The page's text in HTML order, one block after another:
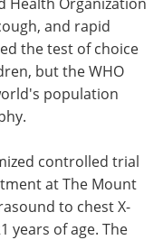
and rapid
the test of choice
but the WHO
population
controlled trial
at The Mount
to chest X-
years of age. The